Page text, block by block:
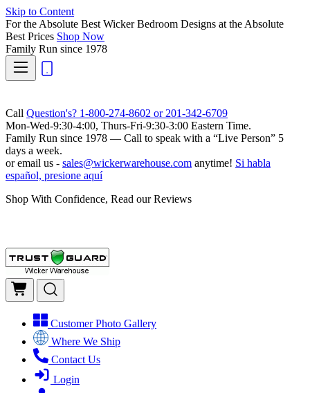
Skip to Content
For the Absolute Best Wicker Bedroom Designs at the Absolute
Best Prices Shop Now
Family Run since 1978
Call Question's? 1-800-274-8602 or 201-342-6709
Mon-Wed-9:30-4:00, Thurs-Fri-9:30-3:00 Eastern Time.
Family Run since 1978 — Call to speak with a “Live Person” 5
days a week.
or email us - sales@wickerwarehouse.com anytime! Si habla
español, presione aquí
Shop With Confidence, Read our Reviews
Customer Photo Gallery
Where We Ship
Contact Us
Login